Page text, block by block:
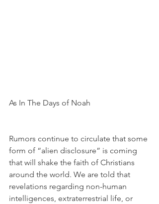
As In The Days of Noah
Rumors continue to circulate that some
form of “alien disclosure” is coming
that will shake the faith of Christians
around the world. We are told that
revelations regarding non-human
intelligences, extraterrestrial life, or